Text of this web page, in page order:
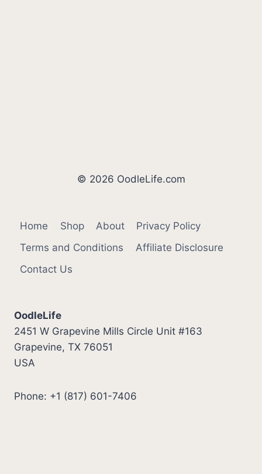
© 2026 OodleLife.com
Home Shop About
Privacy Policy
Terms and Conditions
Affiliate Disclosure
Contact Us
OodleLife
2451 W Grapevine Mills Circle Unit #163
Grapevine, TX 76051
USA
Phone: +1 (817) 601-7406